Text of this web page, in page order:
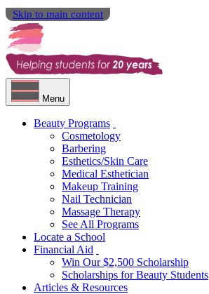
Skip to main content
Menu
Beauty Programs
Cosmetology
Barbering
Esthetics/Skin Care
Medical Esthetician
Makeup Training
Nail Technician
Massage Therapy
See All Programs
Locate a School
Financial Aid
Win Our $2,500 Scholarship
Scholarships for Beauty Students
Articles & Resources